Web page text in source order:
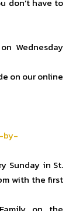
don’t have to
Wednesday
on our online
by-
Sunday in St.
with the first